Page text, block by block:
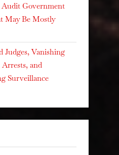
Audit Government
May Be Mostly
Judges, Vanishing
and
Surveillance